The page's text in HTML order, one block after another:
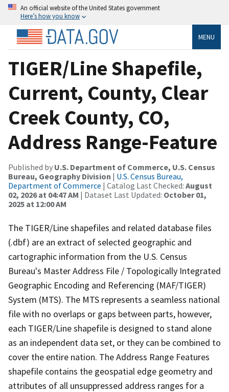
An official website of the United States government
Here’s how you know
MENU
TIGER/Line Shapefile,
Current, County, Clear
Creek County, CO,
Address Range-Feature
Published by U.S. Department of Commerce, U.S. Census
Bureau, Geography Division | U.S. Census Bureau,
Department of Commerce | Catalog Last Checked: August
02, 2026 at 04:47 AM | Dataset Last Updated: October 01,
2025 at 12:00 AM
The TIGER/Line shapefiles and related database files
(.dbf) are an extract of selected geographic and
cartographic information from the U.S. Census
Bureau's Master Address File / Topologically Integrated
Geographic Encoding and Referencing (MAF/TIGER)
System (MTS). The MTS represents a seamless national
file with no overlaps or gaps between parts, however,
each TIGER/Line shapefile is designed to stand alone
as an independent data set, or they can be combined to
cover the entire nation. The Address Range Features
shapefile contains the geospatial edge geometry and
attributes of all unsuppressed address ranges for a